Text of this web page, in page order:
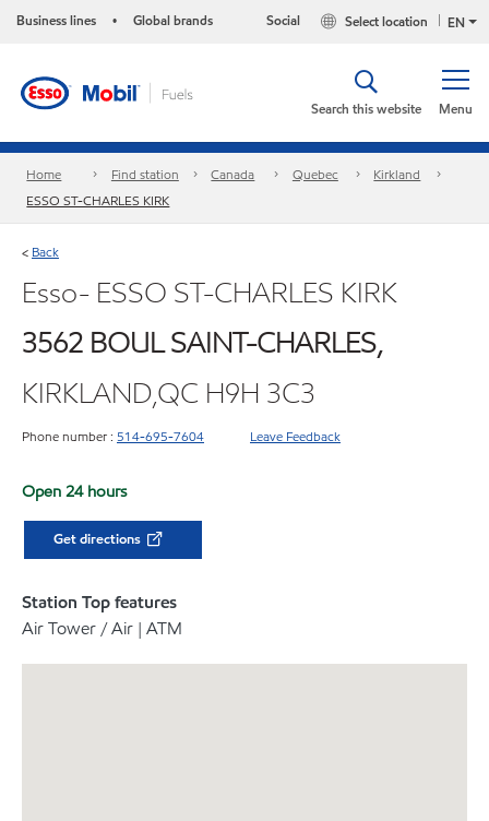
Business lines • Global brands EN
Select location
Social
Menu
Search this website
Home Find station Canada Quebec
Kirkland
ESSO ST-CHARLES KIRK
< Back
Esso- ESSO ST-CHARLES KIRK
3562 BOUL SAINT-CHARLES,
KIRKLAND,QC H9H 3C3
Phone number : 514-695-7604 Leave Feedback
Open 24 hours
Get directions
Station Top features
Air Tower / Air | ATM